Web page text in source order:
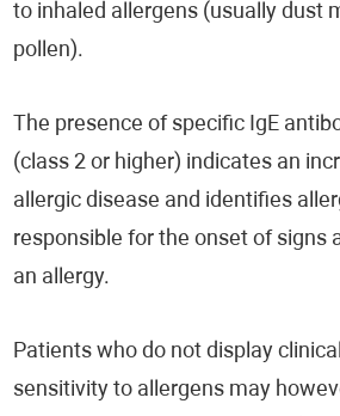
to inhaled allergens (usually dust
pollen).
The presence of specific IgE
(class 2 or higher) indicates an
allergic disease and identifies
responsible for the onset of signs
an allergy.
Patients who do not display
sensitivity to allergens may